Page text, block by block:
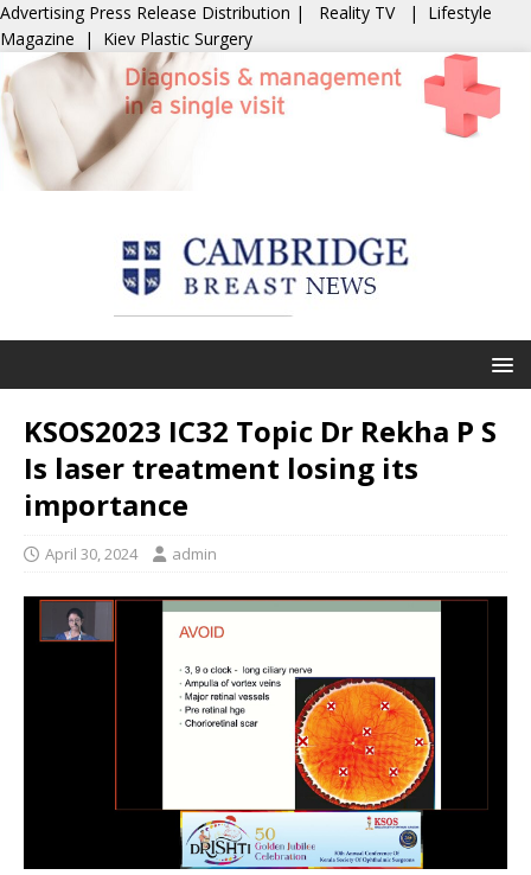
Advertising Press Release Distribution | Reality TV | Lifestyle
Magazine | Kiev Plastic Surgery
KSOS2023 IC32 Topic Dr Rekha P S
Is laser treatment losing its
importance
April 30, 2024 admin